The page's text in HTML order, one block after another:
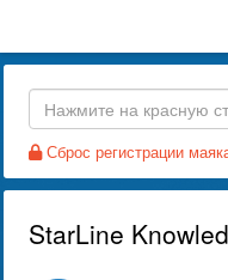
Сброс регистрации
StarLine